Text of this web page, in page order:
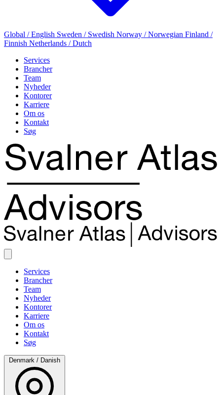
Global / English Sweden / Swedish Norway / Norwegian Finland /
Finnish Netherlands / Dutch
Services
Brancher
Team
Nyheder
Kontorer
Karriere
Om os
Kontakt
Søg
Services
Brancher
Team
Nyheder
Kontorer
Karriere
Om os
Kontakt
Søg
Denmark / Danish